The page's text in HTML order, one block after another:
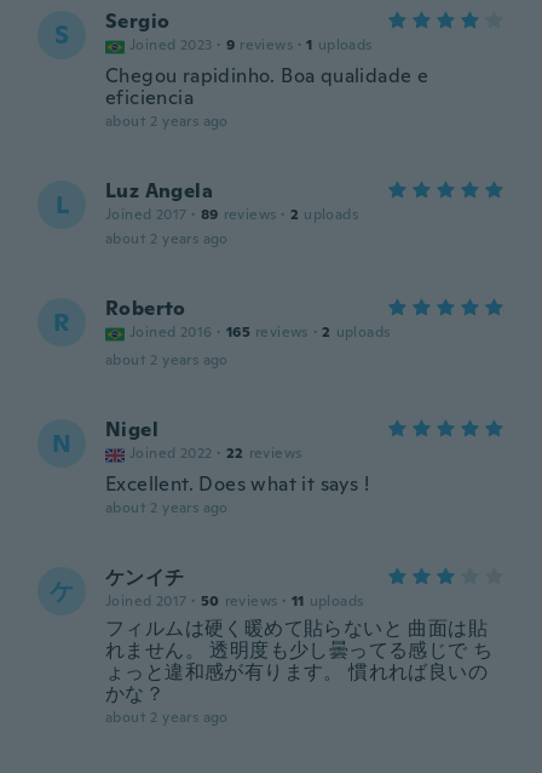
S Sergio
Joined 2023 · 9 reviews · 1 uploads
Chegou rapidinho. Boa qualidade e
eficiencia
about 2 years ago
L Luz Angela
Joined 2017 · 89 reviews · 2 uploads
about 2 years ago
R Roberto
Joined 2016 · 165 reviews · 2 uploads
about 2 years ago
N Nigel
Joined 2022 · 22 reviews
Excellent. Does what it says !
about 2 years ago
ケ ケンイチ
Joined 2017 · 50 reviews · 11 uploads
フィルムは硬く暖めて貼らないと 曲面は貼
れません。 透明度も少し曇ってる感じで ち
ょっと違和感が有ります。 慣れれば良いの
かな？
about 2 years ago